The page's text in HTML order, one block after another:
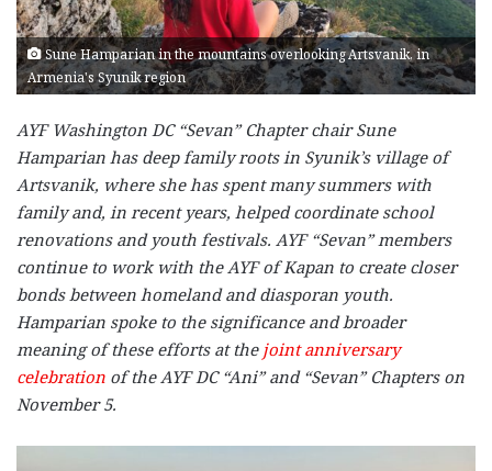
Sune Hamparian in the mountains overlooking Artsvanik, in
Armenia's Syunik region
AYF Washington DC “Sevan” Chapter chair Sune
Hamparian has deep family roots in Syunik’s village of
Artsvanik, where she has spent many summers with
family and, in recent years, helped coordinate school
renovations and youth festivals. AYF “Sevan” members
continue to work with the AYF of Kapan to create closer
bonds between homeland and diasporan youth.
Hamparian spoke to the significance and broader
meaning of these efforts at thejoint anniversary
celebration of the AYF DC “Ani” and “Sevan” Chapters on
November 5.